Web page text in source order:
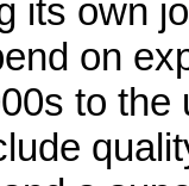
its own
on
to the